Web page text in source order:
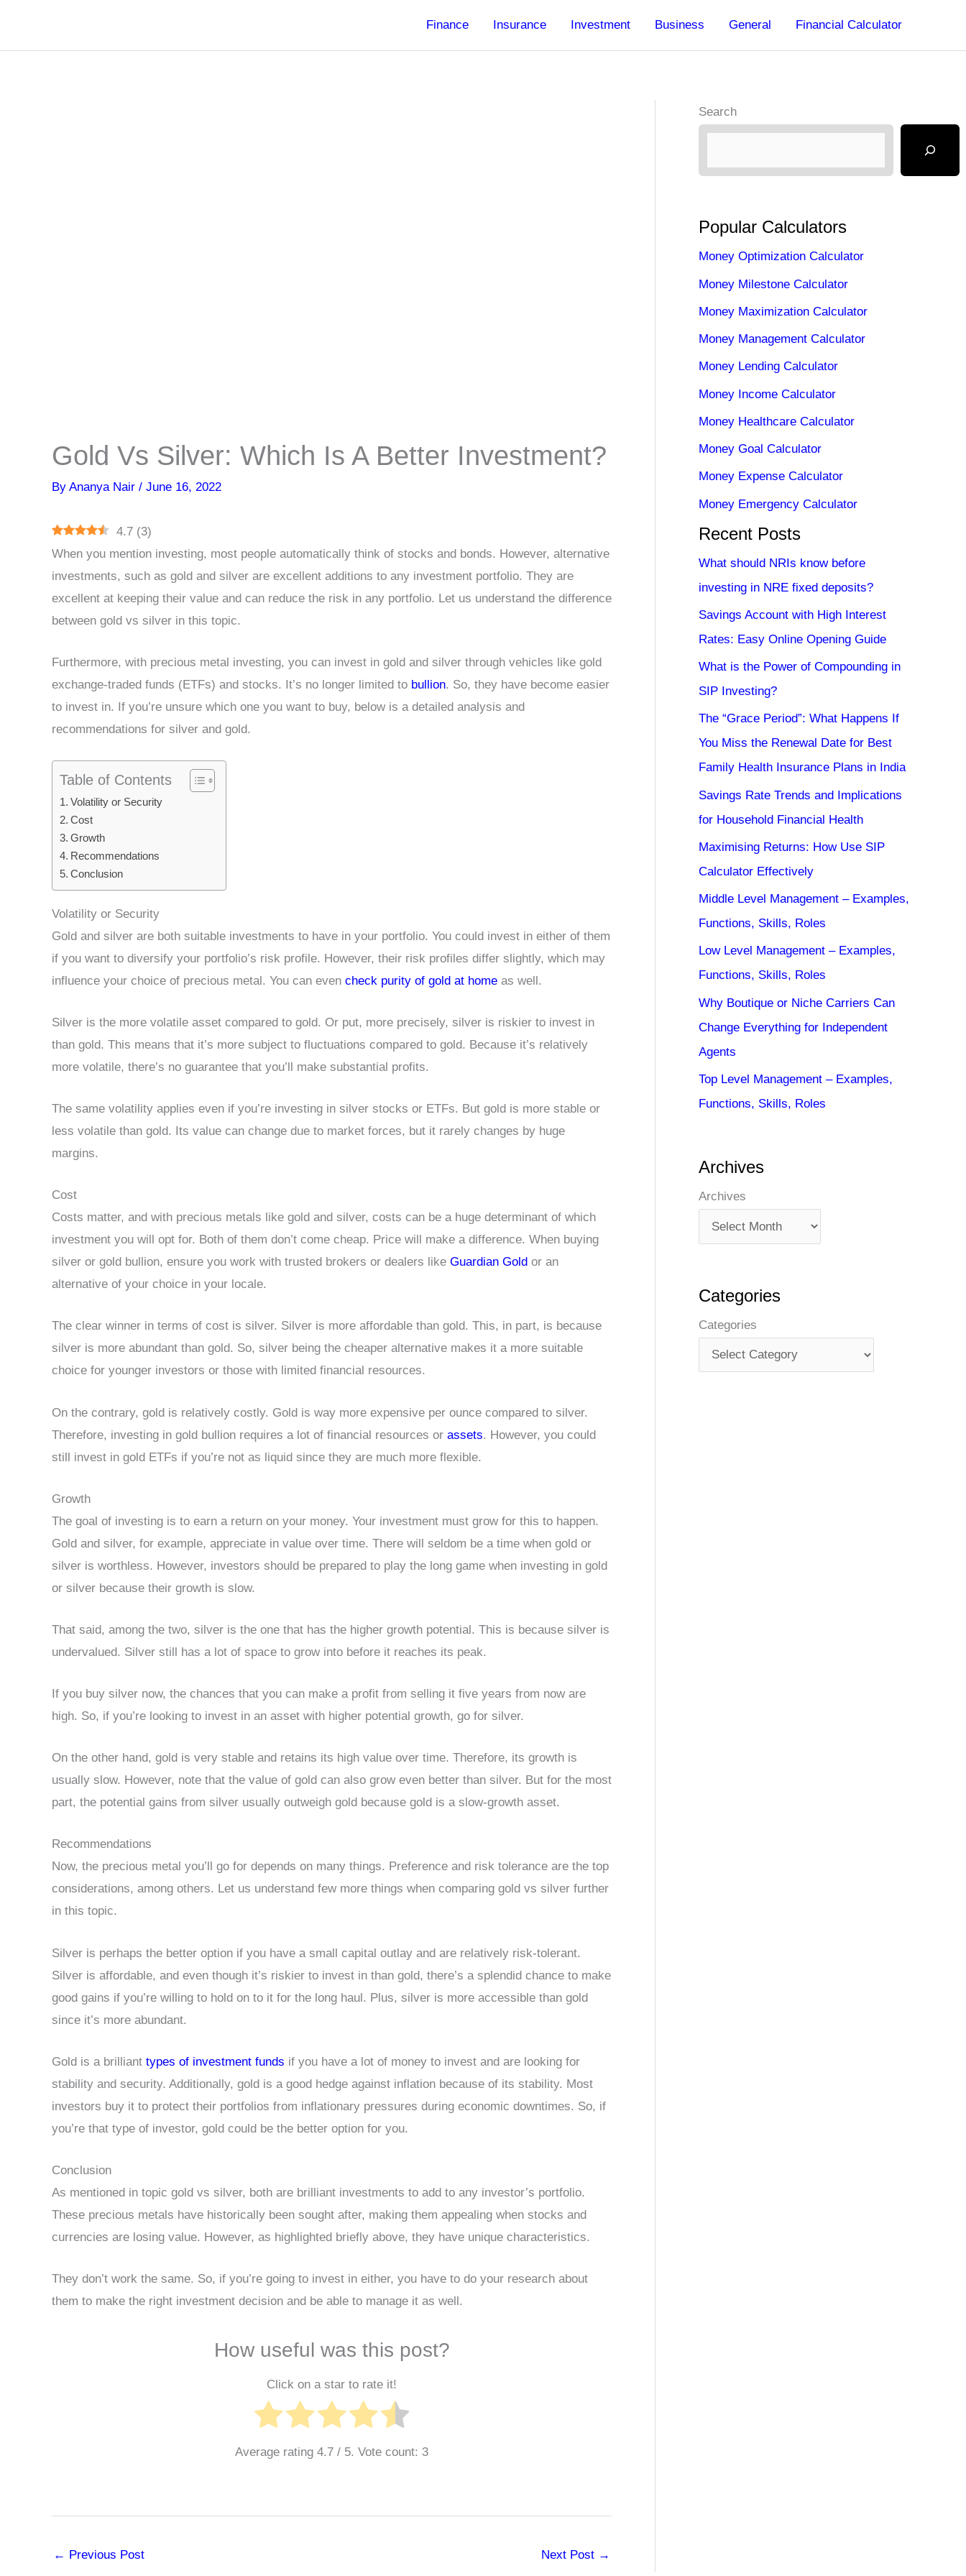
content
Finance Insurance Investment Business General Financial Calculator
Gold Vs Silver: Which Is A Better Investment?
By Ananya Nair / June 16, 2022
4.7 (3)
When you mention investing, most people automatically think of stocks and bonds. However, alternative
investments, such as gold and silver are excellent additions to any investment portfolio. They are
excellent at keeping their value and can reduce the risk in any portfolio. Let us understand the difference
between gold vs silver in this topic.
Furthermore, with precious metal investing, you can invest in gold and silver through vehicles like gold
exchange-traded funds (ETFs) and stocks. It’s no longer limited to bullion. So, they have become easier
to invest in. If you’re unsure which one you want to buy, below is a detailed analysis and
recommendations for silver and gold.
Table of Contents
Volatility or Security
Cost
Growth
Recommendations
Conclusion
Volatility or Security
Gold and silver are both suitable investments to have in your portfolio. You could invest in either of them
if you want to diversify your portfolio’s risk profile. However, their risk profiles differ slightly, which may
influence your choice of precious metal. You can even check purity of gold at home as well.
Silver is the more volatile asset compared to gold. Or put, more precisely, silver is riskier to invest in
than gold. This means that it’s more subject to fluctuations compared to gold. Because it’s relatively
more volatile, there’s no guarantee that you’ll make substantial profits.
The same volatility applies even if you’re investing in silver stocks or ETFs. But gold is more stable or
less volatile than gold. Its value can change due to market forces, but it rarely changes by huge
margins.
Cost
Costs matter, and with precious metals like gold and silver, costs can be a huge determinant of which
investment you will opt for. Both of them don’t come cheap. Price will make a difference. When buying
silver or gold bullion, ensure you work with trusted brokers or dealers like Guardian Gold or an
alternative of your choice in your locale.
The clear winner in terms of cost is silver. Silver is more affordable than gold. This, in part, is because
silver is more abundant than gold. So, silver being the cheaper alternative makes it a more suitable
choice for younger investors or those with limited financial resources.
On the contrary, gold is relatively costly. Gold is way more expensive per ounce compared to silver.
Therefore, investing in gold bullion requires a lot of financial resources or assets. However, you could
still invest in gold ETFs if you’re not as liquid since they are much more flexible.
Growth
The goal of investing is to earn a return on your money. Your investment must grow for this to happen.
Gold and silver, for example, appreciate in value over time. There will seldom be a time when gold or
silver is worthless. However, investors should be prepared to play the long game when investing in gold
or silver because their growth is slow.
That said, among the two, silver is the one that has the higher growth potential. This is because silver is
undervalued. Silver still has a lot of space to grow into before it reaches its peak.
If you buy silver now, the chances that you can make a profit from selling it five years from now are
high. So, if you’re looking to invest in an asset with higher potential growth, go for silver.
On the other hand, gold is very stable and retains its high value over time. Therefore, its growth is
usually slow. However, note that the value of gold can also grow even better than silver. But for the most
part, the potential gains from silver usually outweigh gold because gold is a slow-growth asset.
Recommendations
Now, the precious metal you’ll go for depends on many things. Preference and risk tolerance are the top
considerations, among others. Let us understand few more things when comparing gold vs silver further
in this topic.
Silver is perhaps the better option if you have a small capital outlay and are relatively risk-tolerant.
Silver is affordable, and even though it’s riskier to invest in than gold, there’s a splendid chance to make
good gains if you’re willing to hold on to it for the long haul. Plus, silver is more accessible than gold
since it’s more abundant.
Gold is a brilliant types of investment funds if you have a lot of money to invest and are looking for
stability and security. Additionally, gold is a good hedge against inflation because of its stability. Most
investors buy it to protect their portfolios from inflationary pressures during economic downtimes. So, if
you’re that type of investor, gold could be the better option for you.
Conclusion
As mentioned in topic gold vs silver, both are brilliant investments to add to any investor’s portfolio.
These precious metals have historically been sought after, making them appealing when stocks and
currencies are losing value. However, as highlighted briefly above, they have unique characteristics.
They don’t work the same. So, if you’re going to invest in either, you have to do your research about
them to make the right investment decision and be able to manage it as well.
How useful was this post?
Click on a star to rate it!
Average rating 4.7 / 5. Vote count: 3
← Previous Post Next Post →
Search
Popular Calculators
Money Optimization Calculator
Money Milestone Calculator
Money Maximization Calculator
Money Management Calculator
Money Lending Calculator
Money Income Calculator
Money Healthcare Calculator
Money Goal Calculator
Money Expense Calculator
Money Emergency Calculator
Recent Posts
What should NRIs know before
investing in NRE fixed deposits?
Savings Account with High Interest
Rates: Easy Online Opening Guide
What is the Power of Compounding in
SIP Investing?
The “Grace Period”: What Happens If
You Miss the Renewal Date for Best
Family Health Insurance Plans in India
Savings Rate Trends and Implications
for Household Financial Health
Maximising Returns: How Use SIP
Calculator Effectively
Middle Level Management – Examples,
Functions, Skills, Roles
Low Level Management – Examples,
Functions, Skills, Roles
Why Boutique or Niche Carriers Can
Change Everything for Independent
Agents
Top Level Management – Examples,
Functions, Skills, Roles
Archives
Archives
Categories
Categories